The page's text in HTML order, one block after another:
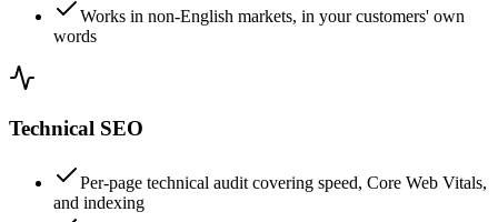
Works in non-English markets, in your customers' own
words
Technical SEO
Per-page technical audit covering speed, Core Web Vitals,
and indexing